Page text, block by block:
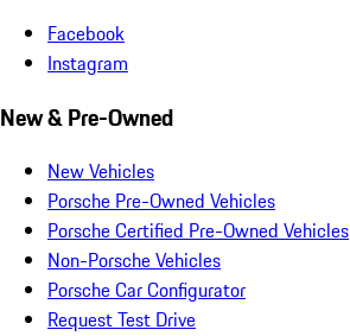
Facebook
Instagram
New & Pre-Owned
New Vehicles
Porsche Pre-Owned Vehicles
Porsche Certified Pre-Owned Vehicles
Non-Porsche Vehicles
Porsche Car Configurator
Request Test Drive